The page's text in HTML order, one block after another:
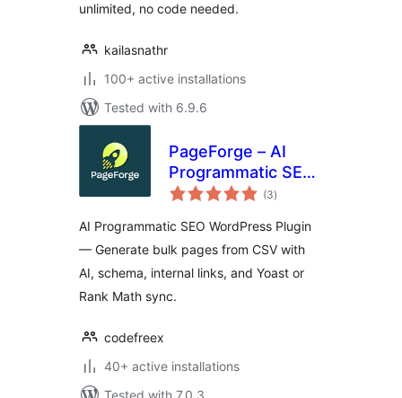
unlimited, no code needed.
kailasnathr
100+ active installations
Tested with 6.9.6
PageForge – AI
Programmatic SEO,
Bulk Page
SEO
(3total
ratings
)
AI Programmatic SEO WordPress Plugin
— Generate bulk pages from CSV with
AI, schema, internal links, and Yoast or
Rank Math sync.
codefreex
40+ active installations
Tested with 7.0.3